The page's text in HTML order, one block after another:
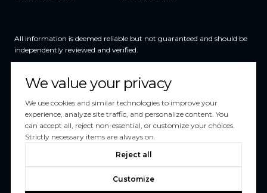
All information is deemed reliable but not guaranteed and should be
independently reviewed and verified.
Powered byLuxury Presence
|Privacy Policy
We value your privacy
We use cookies and similar technologies to improve your
experience, analyze site traffic, and personalize content. You
can accept all, reject non-essential, or customize your choices.
Strictly necessary items are always on.
Reject all
Customize